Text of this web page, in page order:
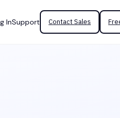
InSupport Contact Sales